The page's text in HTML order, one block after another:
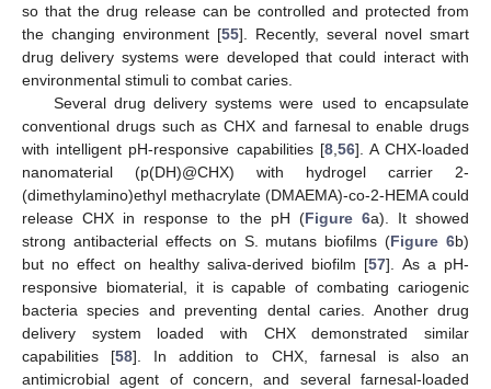
so that the drug release can be controlled and protected from
the changing environment [55]. Recently, several novel smart
drug delivery systems were developed that could interact with
environmental stimuli to combat caries.
Several drug delivery systems were used to encapsulate
conventional drugs such as CHX and farnesal to enable drugs
with intelligent pH-responsive capabilities [8, 56]. A CHX-loaded
nanomaterial (p(DH)@CHX) with hydrogel carrier 2-
(dimethylamino)ethyl methacrylate (DMAEMA)-co-2-HEMA could
release CHX in response to the pH (Figure 6a). It showed
strong antibacterial effects on S. mutans biofilms (Figure 6b)
but no effect on healthy saliva-derived biofilm [57]. As a pH-
responsive biomaterial, it is capable of combating cariogenic
bacteria species and preventing dental caries. Another drug
delivery system loaded with CHX demonstrated similar
capabilities [58]. In addition to CHX, farnesal is also an
antimicrobial agent of concern, and several farnesal-loaded